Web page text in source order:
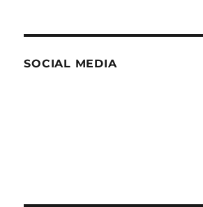
SOCIAL MEDIA